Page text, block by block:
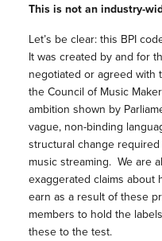
This is not an industry-
Let’s be clear: this BPI
It was created by and for
negotiated or agreed with
the Council of Music
ambition shown by
vague, non-binding
structural change
music streaming. We are
exaggerated claims about
earn as a result of these
members to hold the
these to the test.